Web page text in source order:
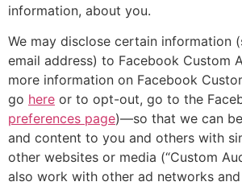
information, about you.
We may disclose certain information
email address) to Facebook Custom
more information on Facebook
go here or to opt-out, go to the
preferences page)—so that we can
and content to you and others with
other websites or media (“Custom
also work with other ad networks